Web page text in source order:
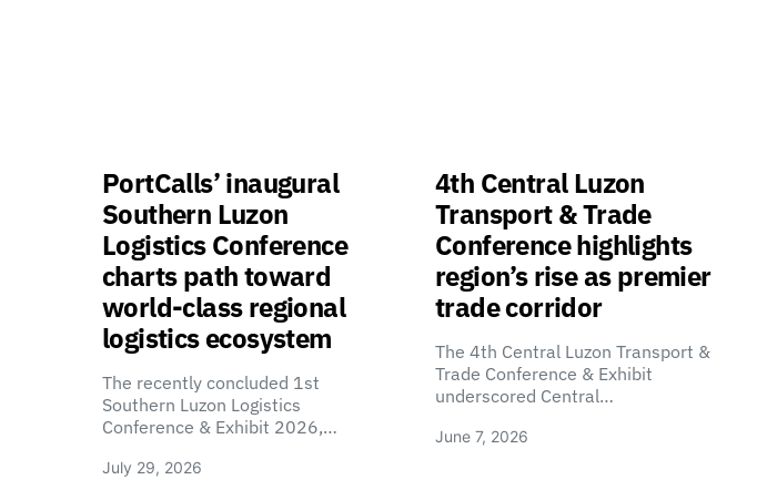
PortCalls’ inaugural
Southern Luzon
Logistics Conference
charts path toward
world-class regional
logistics ecosystem
The recently concluded 1st
Southern Luzon Logistics
Conference & Exhibit 2026,…
July 29, 2026
4th Central Luzon
Transport & Trade
Conference highlights
region’s rise as premier
trade corridor
The 4th Central Luzon Transport &
Trade Conference & Exhibit
underscored Central…
June 7, 2026